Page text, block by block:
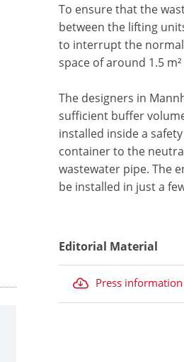
To ensure that the
between the lifting
to interrupt the
space of around 1.5
The designers in
sufficient buffer
installed inside a
container to the
wastewater pipe. The
be installed in just a
Editorial Material
Press